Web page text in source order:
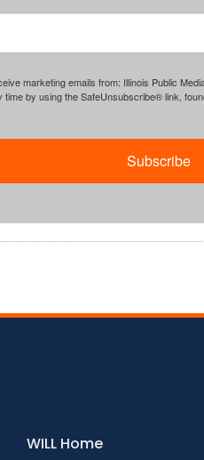
marketing emails from: Illinois Public
by using the SafeUnsubscribe® link,
Subscribe
WILL Home